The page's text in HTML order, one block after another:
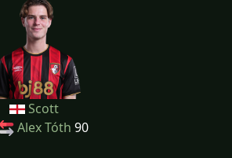
Scott
Alex Tóth 90